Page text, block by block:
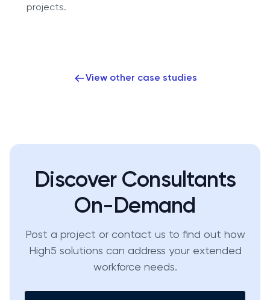
projects.
View other case studies
Discover Consultants
On-Demand
Post a project or contact us to find out how
High5 solutions can address your extended
workforce needs.